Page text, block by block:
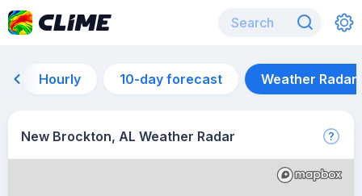
Hourly 10-day forecast Weather Radar
New Brockton, AL Weather Radar